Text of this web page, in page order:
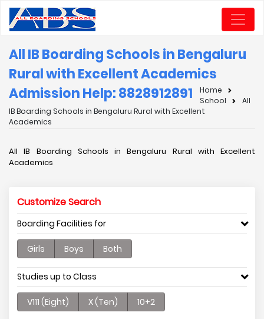
All IB Boarding Schools in Bengaluru
Rural with Excellent Academics
Admission Help: 8828912891
Home
School
All
IB Boarding Schools in Bengaluru Rural with Excellent
Academics
All IB Boarding Schools in Bengaluru Rural with Excellent
Academics
Customize Search
Boarding Facilities for
Girls Boys Both
Studies up to Class
V111 (Eight) X (Ten) 10+2